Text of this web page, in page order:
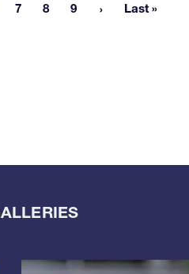
Page
7 Page
8 Page
9 Last page
Last »